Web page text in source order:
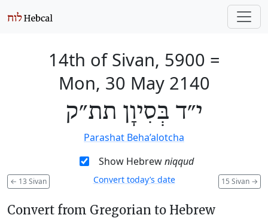
14th of Sivan, 5900 =
Mon, 30 May 2140
י״ד בְּסִיוָן תת״ק
Parashat Beha’alotcha
Show Hebrewniqqud
← 13 Sivan 15 Sivan →
Convert today’s date
Convert from Gregorian to Hebrew